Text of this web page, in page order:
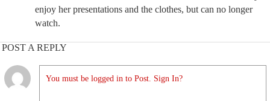
enjoy her presentations and the clothes, but can no longer
watch.
POST A REPLY
You must be logged in to Post. Sign In?